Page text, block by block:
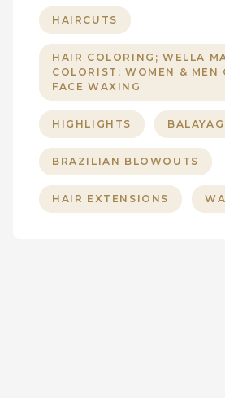
HAIRCUTS
HAIR COLORING; WELLA
COLORIST; WOMEN & MEN
FACE WAXING
HIGHLIGHTS
BRAZILIAN BLOWOUTS
HAIR EXTENSIONS